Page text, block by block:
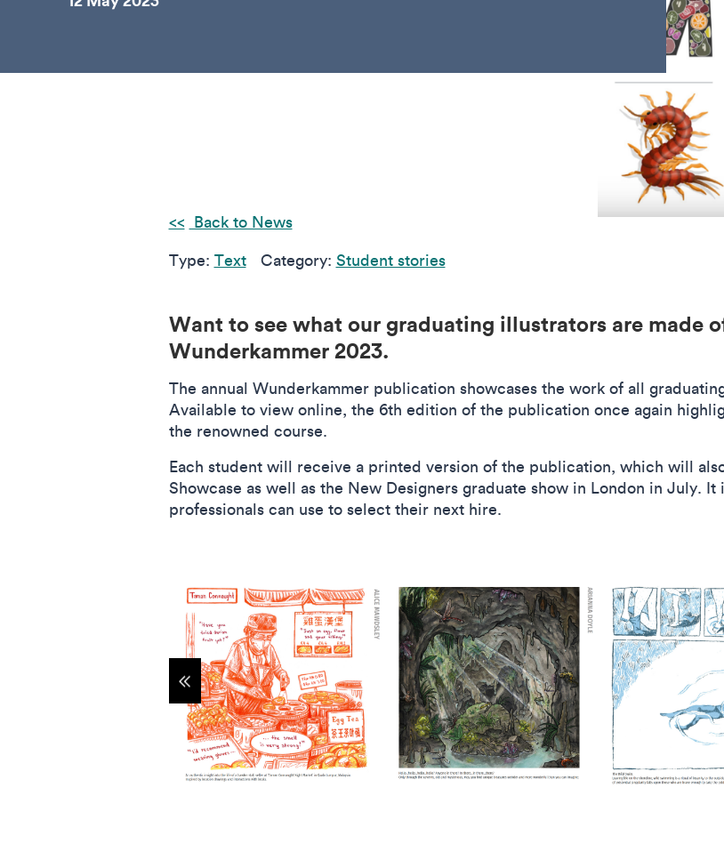
Back to News
Type: Text Category: Student stories
Want to see what our graduating illustrators are made
Wunderkammer 2023.
The annual Wunderkammer publication showcases the work of all
Available to view online, the 6th edition of the publication once again
the renowned course.
Each student will receive a printed version of the publication, which will
Showcase as well as the New Designers graduate show in London in July.
professionals can use to select their next hire.
Show previous items